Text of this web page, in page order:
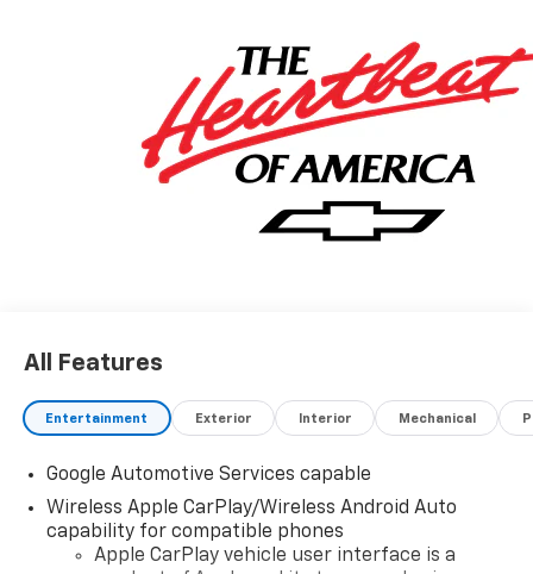
All Features
Entertainment Exterior Interior Mechanical
Google Automotive Services capable
Wireless Apple CarPlay/Wireless Android Auto
capability for compatible phones
Apple CarPlay vehicle user interface is a